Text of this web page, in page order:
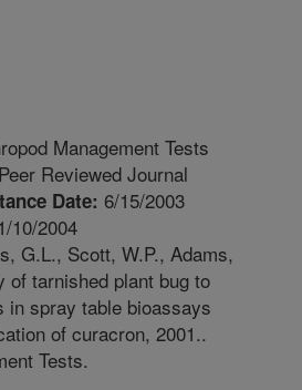
Management Tests
Peer Reviewed Journal
Date: 6/15/2003
1/10/2004
G.L., Scott, W.P., Adams,
of tarnished plant bug to
spray table bioassays
of curacron, 2001..
Tests.